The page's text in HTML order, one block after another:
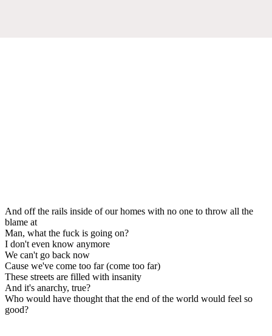
And off the rails inside of our homes with no one to throw all the
blame at
Man, what the fuck is going on?
I don't even know anymore
We can't go back now
Cause we've come too far (come too far)
These streets are filled with insanity
And it's anarchy, true?
Who would have thought that the end of the world would feel so
good?